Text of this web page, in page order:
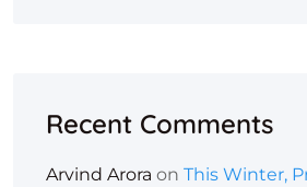
Recent Comments
Arvind Arora on This Winter,